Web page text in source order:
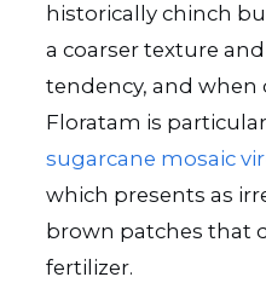
historically chinch
a coarser texture
tendency, and when
Floratam is
sugarcane mosaic
which presents as
brown patches that
fertilizer.